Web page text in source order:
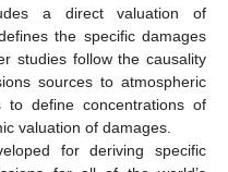
a direct valuation of
the specific damages
studies follow the causality
sources to atmospheric
to define concentrations of
valuation of damages.
for deriving specific